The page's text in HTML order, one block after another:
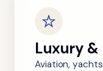
Luxury &
Aviation,